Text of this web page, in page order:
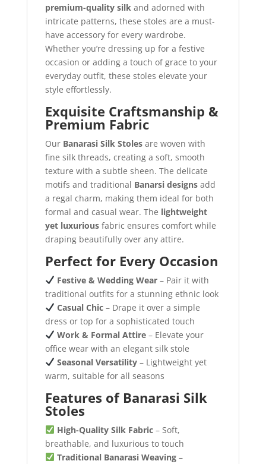
premium-quality silk and adorned with
intricate patterns, these stoles are a must-
have accessory for every wardrobe.
Whether you’re dressing up for a festive
occasion or adding a touch of grace to your
everyday outfit, these stoles elevate your
style effortlessly.
Exquisite Craftsmanship &
Premium Fabric
Our Banarasi Silk Stolesare woven with
fine silk threads, creating a soft, smooth
texture with a subtle sheen. The delicate
motifs and traditional Banarsi designsadd
a regal charm, making them ideal for both
formal and casual wear. The lightweight
yet luxuriousfabric ensures comfort while
draping beautifully over any attire.
Perfect for Every Occasion
Festive & Wedding Wear– Pair it with
traditional outfits for a stunning ethnic look
Casual Chic– Drape it over a simple
dress or top for a sophisticated touch
Work & Formal Attire– Elevate your
office wear with an elegant silk stole
Seasonal Versatility– Lightweight yet
warm, suitable for all seasons
Features of Banarasi Silk
Stoles
High-Quality Silk Fabric– Soft,
breathable, and luxurious to touch
Traditional Banarasi Weaving–